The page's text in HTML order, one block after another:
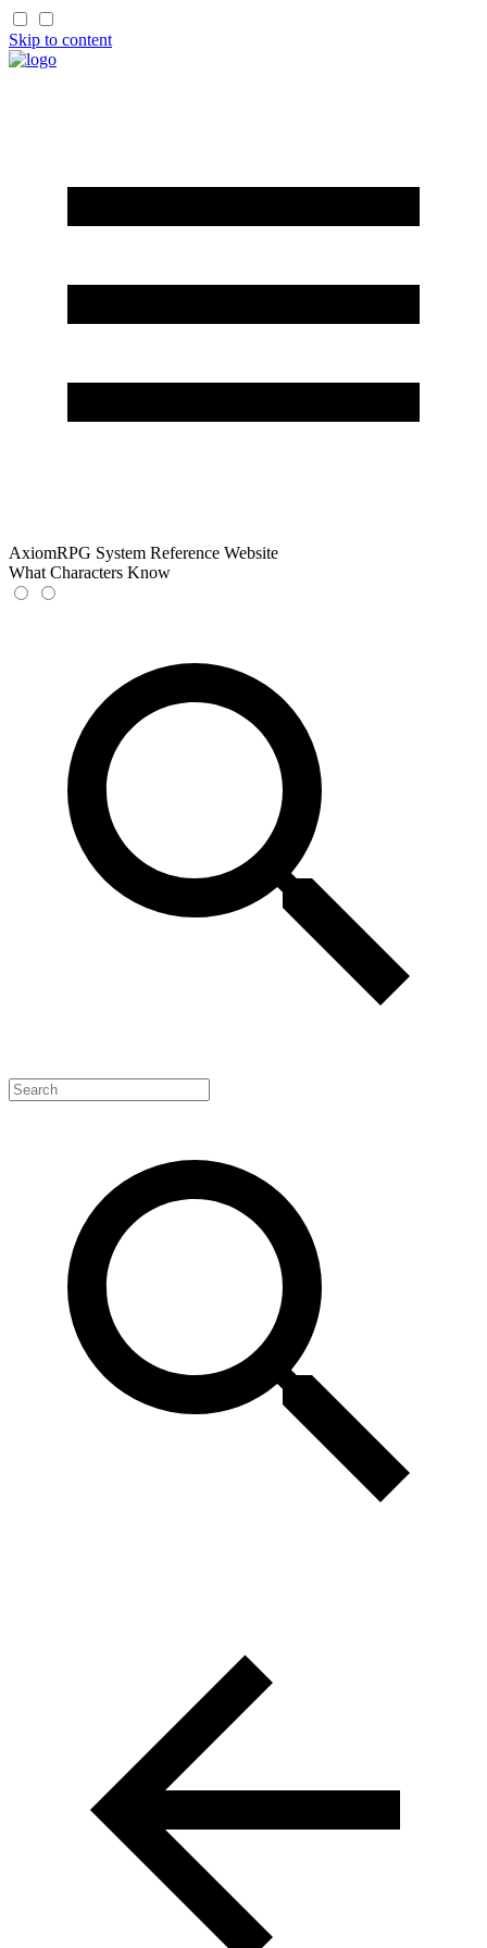
Skip to content
AxiomRPG System Reference Website
What Characters Know